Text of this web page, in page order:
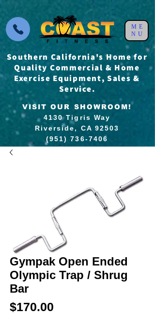
VISIT OUR SHOWROOM!
4130 Tigris Way
Riverside, CA 92503
(951) 736-7406
Southern California's Home for
Quality Commercial & Home
Exercise Equipment, Sales &
Service.
ME
NU
Gympak Open Ended
Olympic Trap / Shrug
Bar
$170.00